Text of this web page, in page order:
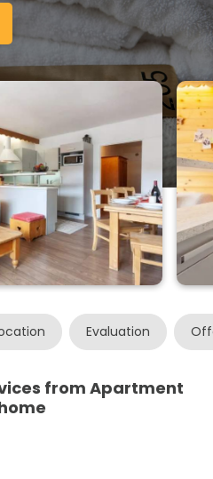
Evaluation
from Apartment